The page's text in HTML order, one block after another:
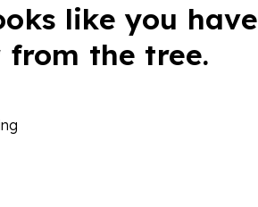
like you have
the tree.